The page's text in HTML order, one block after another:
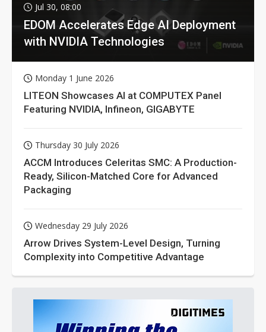
Jul 30, 08:00
EDOM Accelerates Edge AI Deployment
with NVIDIA Technologies
Monday 1 June 2026
LITEON Showcases AI at COMPUTEX Panel
Featuring NVIDIA, Infineon, GIGABYTE
Thursday 30 July 2026
ACCM Introduces Celeritas SMC: A Production-
Ready, Silicon-Matched Core for Advanced
Packaging
Wednesday 29 July 2026
Arrow Drives System-Level Design, Turning
Complexity into Competitive Advantage